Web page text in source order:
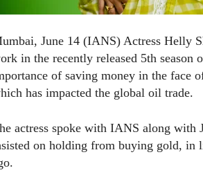
June 14 (IANS) Actress Helly
in the recently released 5th season
of saving money in the face
has impacted the global oil trade.
actress spoke with IANS along with
on holding from buying gold, in